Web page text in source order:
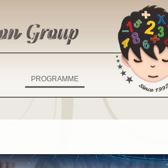
PROGRAMME